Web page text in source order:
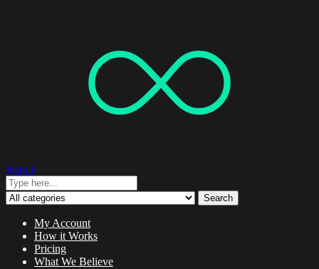
Search
Search
My Account
How it Works
Pricing
What We Believe